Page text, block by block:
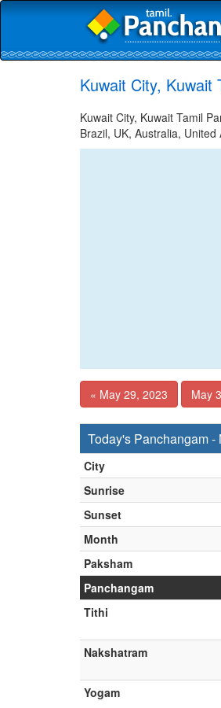
Kuwait City, Kuwait
Kuwait City, Kuwait Tamil
Brazil, UK, Australia,
« May 29, 2023 May
Today's Panchangam -
City
Sunrise
Sunset
Month
Paksham
Panchangam
Tithi
Nakshatram
Yogam